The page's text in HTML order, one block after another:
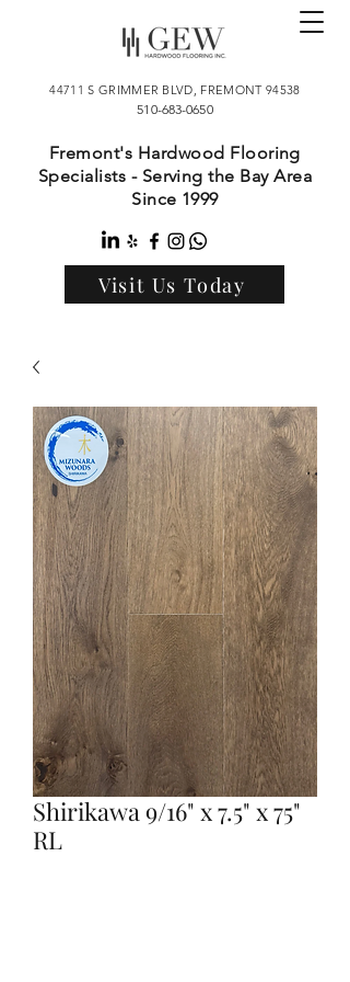
44711 S GRIMMER BLVD, FREMONT 94538
510-683-0650
Fremont's Hardwood Flooring
Specialists - Serving the Bay Area
Since 1999
Visit Us Today
Shirikawa 9/16" x 7.5" x 75"
RL